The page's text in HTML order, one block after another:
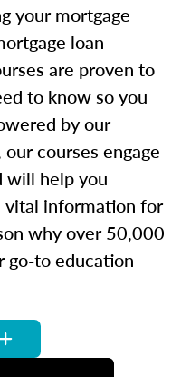
your mortgage
loan
are proven to
to know so you
by our
courses engage
will help you
information for
why over 50,000
go-to education